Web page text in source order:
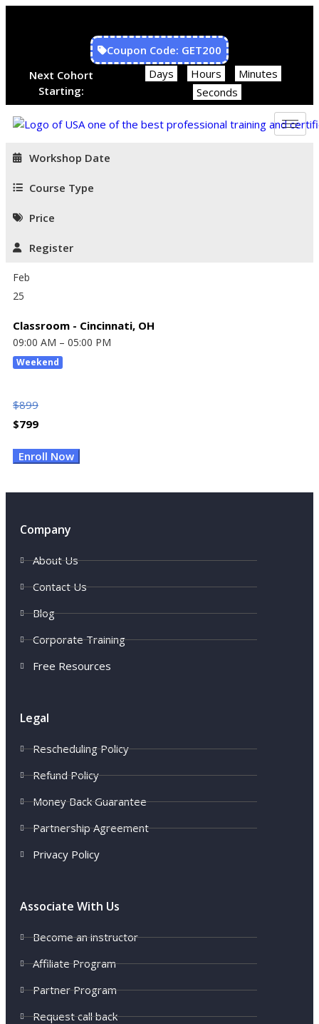
Coupon Code: GET200
Next Cohort
Starting:
Days Hours
Minutes
Seconds
Workshop Date
Course Type
Price
Register
Feb
25
Classroom - Cincinnati, OH
09:00 AM – 05:00 PM
Weekend
$899
$799
Enroll Now
Company
About Us
Contact Us
Blog
Corporate Training
Free Resources
Legal
Rescheduling Policy
Refund Policy
Money Back Guarantee
Partnership Agreement
Privacy Policy
Associate With Us
Become an instructor
Affiliate Program
Partner Program
Request call back